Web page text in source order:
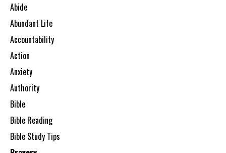
Abide
Abundant Life
Accountability
Action
Anxiety
Authority
Bible
Bible Reading
Bible Study Tips